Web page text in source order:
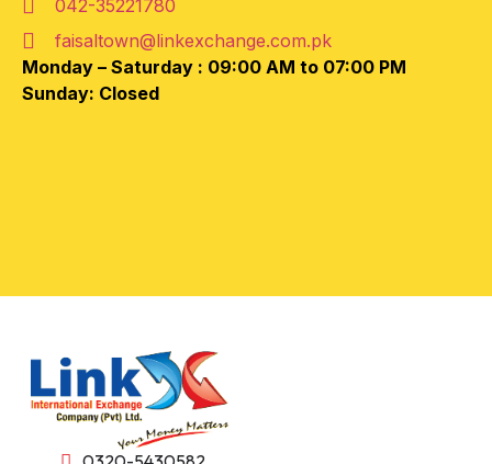
042-35221780
faisaltown@linkexchange.com.pk
Monday – Saturday : 09:00 AM to 07:00 PM
Sunday: Closed